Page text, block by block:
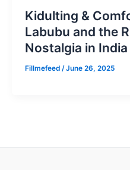
Kidulting &
Labubu and the
Nostalgia in India
Fillmefeed /June 26, 2025